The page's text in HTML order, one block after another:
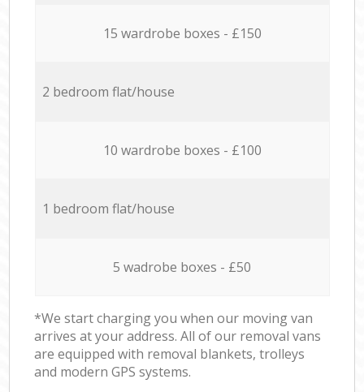
15 wardrobe boxes - £150
2 bedroom flat/house
10 wardrobe boxes - £100
1 bedroom flat/house
5 wadrobe boxes - £50
*We start charging you when our moving van
arrives at your address. All of our removal vans
are equipped with removal blankets, trolleys
and modern GPS systems.